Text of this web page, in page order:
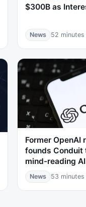
$300B as
News 52 minutes
Former OpenAI
founds Conduit
mind-reading AI
News 53 minutes